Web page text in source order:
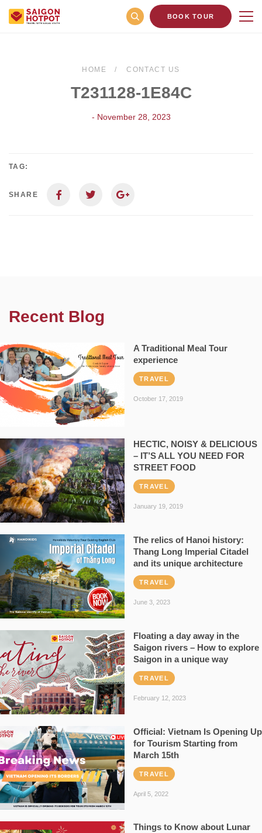
BOOK TOUR
HOME CONTACT US
T231128-1E84C
- November 28, 2023
TAG:
SHARE
Recent Blog
A Traditional Meal Tour
experience
TRAVEL
October 17, 2019
HECTIC, NOISY & DELICIOUS
– IT’S ALL YOU NEED FOR
STREET FOOD
TRAVEL
January 19, 2019
The relics of Hanoi history:
Thang Long Imperial Citadel
and its unique architecture
TRAVEL
June 3, 2023
Floating a day away in the
Saigon rivers – How to explore
Saigon in a unique way
TRAVEL
February 12, 2023
Official: Vietnam Is Opening Up
for Tourism Starting from
March 15th
TRAVEL
April 5, 2022
Things to Know about Lunar